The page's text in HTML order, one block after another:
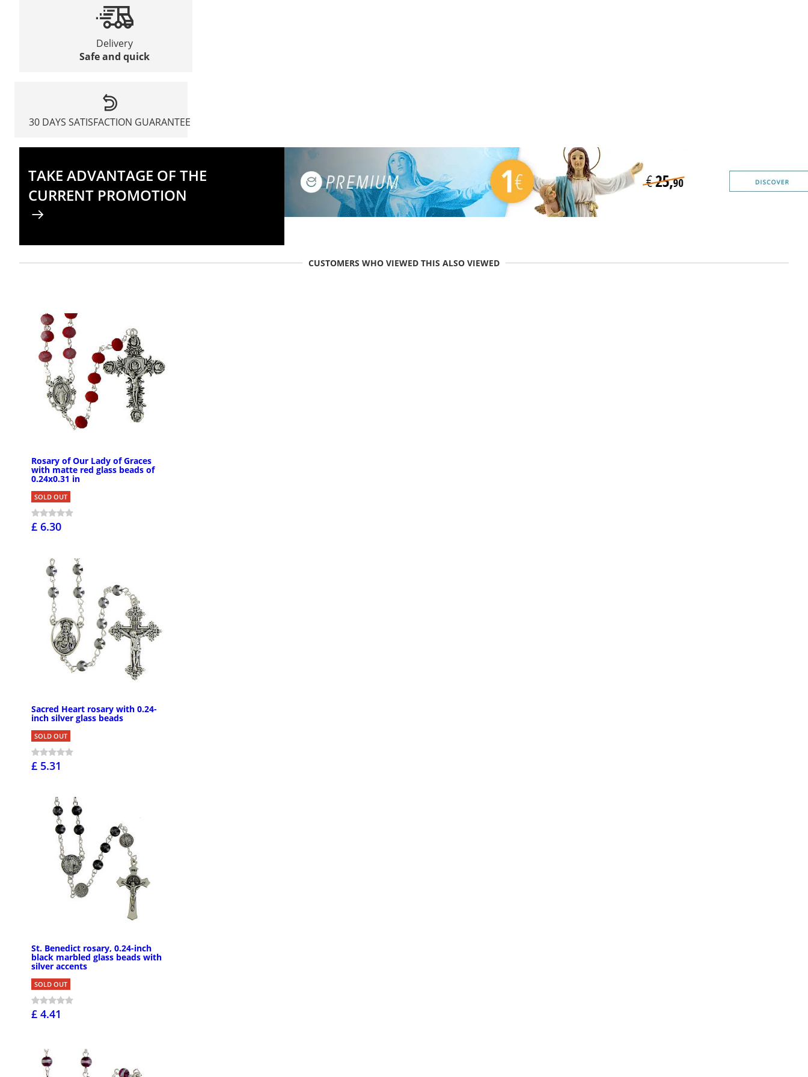
Delivery
Safe and quick
30 DAYS SATISFACTION GUARANTEE
TAKE ADVANTAGE OF THE
CURRENT PROMOTION
CUSTOMERS WHO VIEWED THIS ALSO VIEWED
Rosary of Our Lady of Graces
with matte red glass beads of
0.24x0.31 in
SOLD OUT
£ 6.30
Sacred Heart rosary with 0.24-
inch silver glass beads
SOLD OUT
£ 5.31
St. Benedict rosary, 0.24-inch
black marbled glass beads with
silver accents
SOLD OUT
£ 4.41